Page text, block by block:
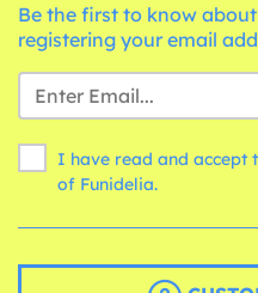
Be the first to know
registering your email
I have read and accept
of Funidelia.